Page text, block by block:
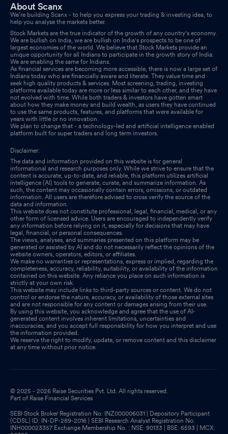
About Scanx
We’re building Scanx - to help you express your trading & investing idea, to
help you analyse the markets better.
Stock Markets are the true indicator of the growth of any country's economy.
We are bullish on India, we are bullish on India's prospects to be one of
largest economies of the world. We believe that Stock Markets provide an
unique opportunity for all Indians to participate in the growth story of India.
We are enabling the same for Indians.
As financial services are becoming more accessible, there is now a large set of
Indians today who are financially aware and literate. They value time and
seek high quality products & services. Most screening, trading, investing
platforms available today are more or less similar to each other, and they have
not evolved with time. While both traders & investors have gotten smart
about how they make money and build wealth, as users they have continued
to use the same products, features, and platforms that were available for
years with little or no innovation.
We plan to change that - a technology-led and artificial intelligence enabled
platform built for super traders and long term investors.
Disclaimer:
The data and information provided on this website is for general
informational and research purposes only. While we strive to ensure that the
content is accurate, up-to-date, and reliable, this platform utilizes artificial
intelligence (AI) tools to generate, curate, and summarize information. As
such, the content may occasionally contain errors, omissions, or outdated
information. All users are therefore advised to cross verify the source of the
data and information.
This website does not constitute professional, legal, financial, medical, or any
other form of licensed advice. Users are encouraged to independently verify
any information before relying on it, especially for decisions that may have
legal, financial, or personal consequences.
The views, analyses, and summaries presented on this platform may be
generated or assisted by AI and do not necessarily reflect the opinions of the
website owners, operators, editors, or affiliates.
We make no warranties or representations, express or implied, regarding the
completeness, accuracy, reliability, suitability, or availability of the information
contained on this website. Any reliance you place on such information is
strictly at your own risk.
This website may include links to third-party sources or content. We do not
control or endorse the nature, accuracy, or availability of those external sites
and are not responsible for any content or damages arising from their use.
By using this website, you acknowledge and agree that the use of AI-
generated content involves inherent limitations, uncertainties and
inaccuracies, and you accept full responsibility for how you interpret and use
the information provided.
We reserve the right to modify, update, or remove content and this disclaimer
at any time without prior notice.
© 2025 - 2026 Raise Securities Pvt. Ltd. All rights reserved.
Part of Raise Financial Services
SEBI Stock Broker Registration No: INZ000006031 | Depository Participant
(CDSL) ID: IN-DP-289-2016 | SEBI Research Analyst Registration No:
INH000023357 Exchange Membership No. : NSE: 90133 | BSE: 6593 | MCX: